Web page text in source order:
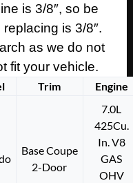
is 3/8″, so be
is 3/8″.
as we do not
fit your vehicle.
Trim Engine
Base Coupe
2-Door
7.0L
425Cu.
In. V8
GAS
OHV